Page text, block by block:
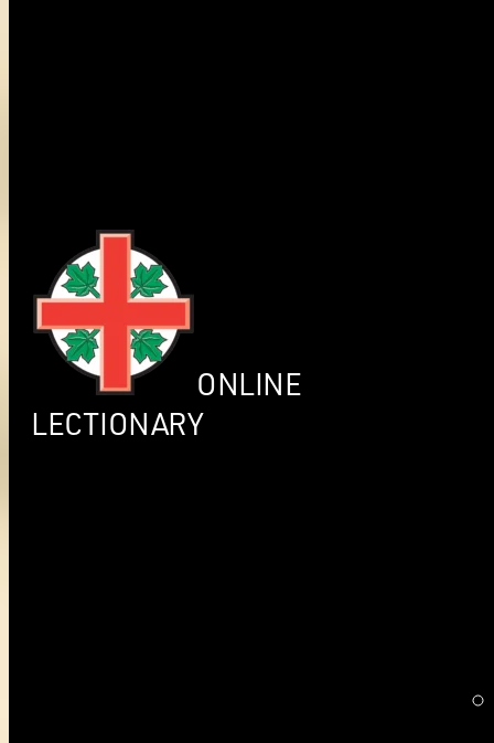
ONLINE
LECTIONARY